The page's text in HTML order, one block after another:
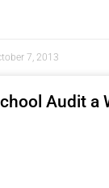
7, 2013
Audit a